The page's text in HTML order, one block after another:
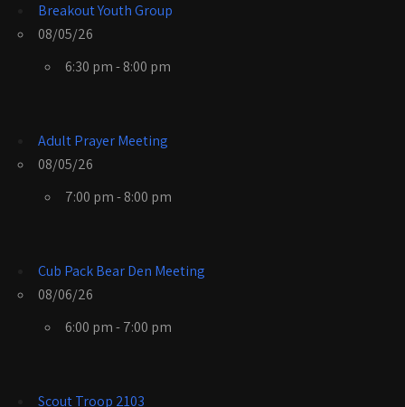
Breakout Youth Group
08/05/26
6:30 pm - 8:00 pm
Adult Prayer Meeting
08/05/26
7:00 pm - 8:00 pm
Cub Pack Bear Den Meeting
08/06/26
6:00 pm - 7:00 pm
Scout Troop 2103